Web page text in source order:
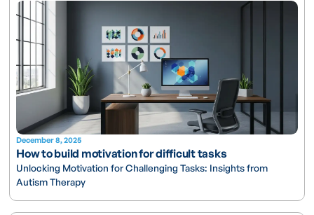
December 8, 2025
How to build motivation for difficult tasks
Unlocking Motivation for Challenging Tasks: Insights from
Autism Therapy